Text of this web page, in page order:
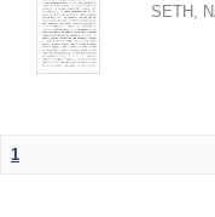
SETH,
1